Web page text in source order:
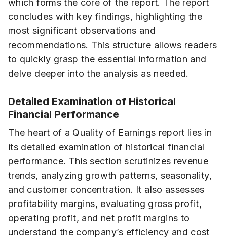
which forms the core of the report. The report
concludes with key findings, highlighting the
most significant observations and
recommendations. This structure allows readers
to quickly grasp the essential information and
delve deeper into the analysis as needed.
Detailed Examination of Historical
Financial Performance
The heart of a Quality of Earnings report lies in
its detailed examination of historical financial
performance. This section scrutinizes revenue
trends, analyzing growth patterns, seasonality,
and customer concentration. It also assesses
profitability margins, evaluating gross profit,
operating profit, and net profit margins to
understand the company’s efficiency and cost